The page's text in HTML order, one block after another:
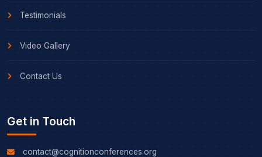
Testimonials
Video Gallery
Contact Us
Get in Touch
contact@cognitionconferences.org